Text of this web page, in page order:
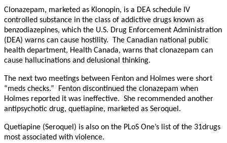
Clonazepam, marketed as Klonopin, is a DEA schedule IV
controlled substance in the class of addictive drugs known as
benzodiazepines, which the U.S. Drug Enforcement Administration
(DEA) warns can cause hostility. The Canadian national public
health department, Health Canada, warns that clonazepam can
cause hallucinations and delusional thinking.
The next two meetings between Fenton and Holmes were short
“meds checks.” Fenton discontinued the clonazepam when
Holmes reported it was ineffective. She recommended another
antipsychotic drug, quetiapine, marketed as Seroquel.
Quetiapine (Seroquel) is also on the PLoS One’s list of the 31drugs
most associated with violence.